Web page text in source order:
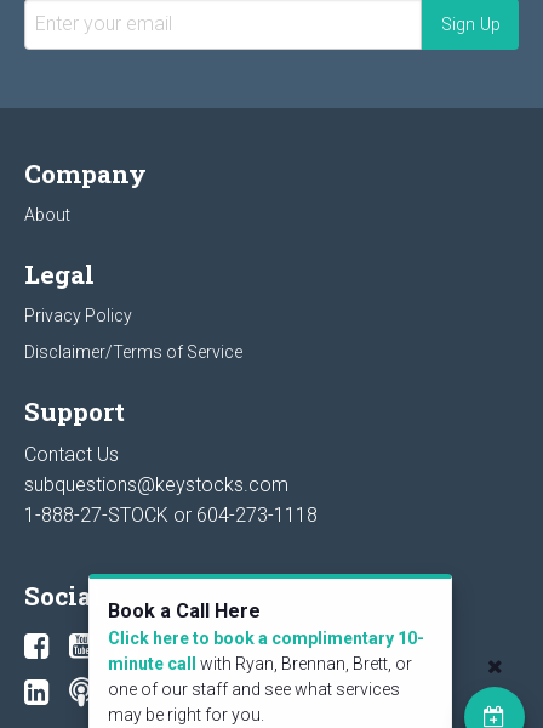
Company
About
Legal
Privacy Policy
Disclaimer/Terms of Service
Support
Contact Us
subquestions@keystocks.com
1-888-27-STOCK or 604-273-1118
Social Book a Call Here
Click here to book a complimentary 10-
minute call
with Ryan, Brennan, Brett, or
one of our staff and see what services
may be right for you.